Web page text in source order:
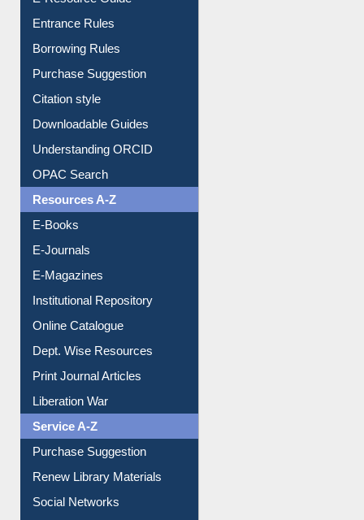
Borrowing Rules
Purchase Suggestion
Citation style
Understanding ORCID
OPAC Search
Resources A-Z
E-Magazines
Institutional Repository
Online Catalogue
Dept. Wise Resources
Liberation War
Service A-Z
Purchase Suggestion
Renew Library Materials